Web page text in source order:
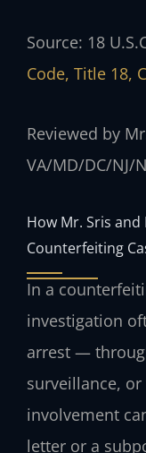
Source: 18
Code, Title 18,
Reviewed by
VA/MD/DC/NJ/
How Mr. Sris and
Counterfeiting
In a
investigation
arrest —
surveillance,
involvement
letter or a